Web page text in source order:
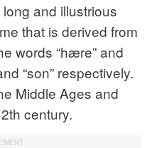
and illustrious
that is derived from
words “hære” and
“son” respectively.
Middle Ages and
century.